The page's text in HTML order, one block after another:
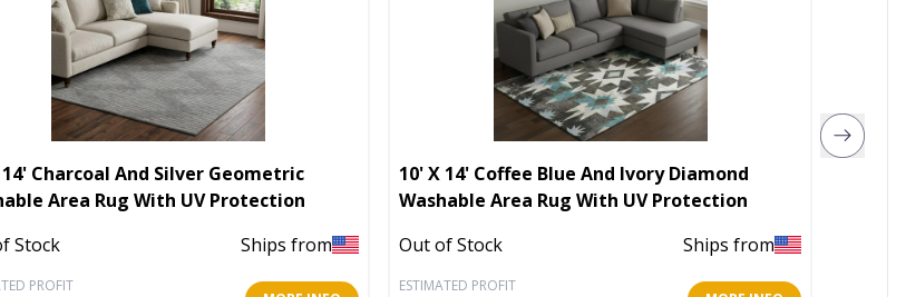
14' Charcoal And Silver Geometric
Area Rug With UV Protection
Stock
Ships from
PROFIT
10' X 14' Coffee Blue And Ivory Diamond
Washable Area Rug With UV Protection
Out of Stock
Ships from
ESTIMATED PROFIT